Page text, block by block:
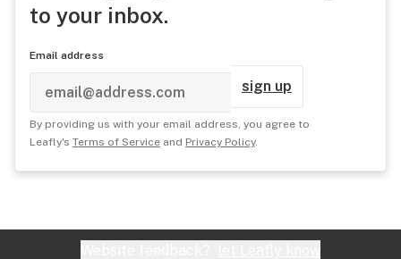
to your inbox.
Email address
sign up
By providing us with your email address, you agree to
Leafly's Terms of Service and Privacy Policy.